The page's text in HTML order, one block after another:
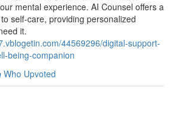
mental experience. AI Counsel offers a
self-care, providing personalized
it.
44569296/digital-support-
being-companion
Who Upvoted